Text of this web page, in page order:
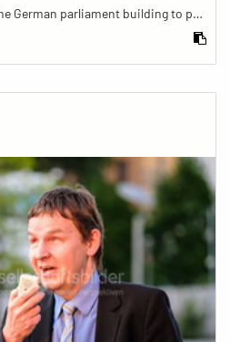
Demonstration in front of the German parliament building to protest against barriers in general and against a new law for the participation of people with disabilities in the parliamentary process.